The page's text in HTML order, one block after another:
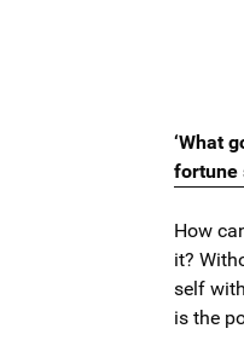
‘What
fortune
How
it?
self
is the